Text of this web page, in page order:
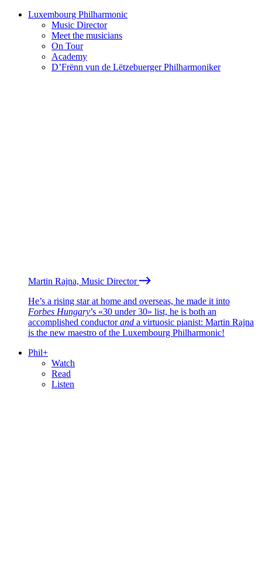
Luxembourg Philharmonic
Music Director
Meet the musicians
On Tour
Academy
D’Frënn vun de Lëtzebuerger Philharmoniker
Martin Rajna, Music Director
He’s a rising star at home and overseas, he made it into
Forbes Hungary’s «30 under 30» list, he is both an
accomplished conductorand a virtuosic pianist: Martin Rajna
is the new maestro of the Luxembourg Philharmonic!
Phil+
Watch
Read
Listen